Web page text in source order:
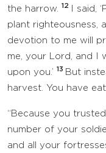
the harrow.
12
I said,
plant righteousness,
devotion to me will
me, your Lord, and I
upon you.’ 13 But
harvest. You have
“Because you
number of your
and all your